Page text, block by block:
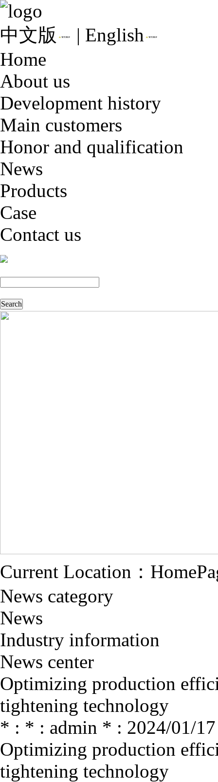
中文版 | English
Home
About us
Development history
Main customers
Honor and qualification
News
Products
Case
Contact us
Current Location：
News category
News
Industry information
News center
Optimizing production
tightening technology
* : * : admin * : 2024/01/
Optimizing production
tightening technology